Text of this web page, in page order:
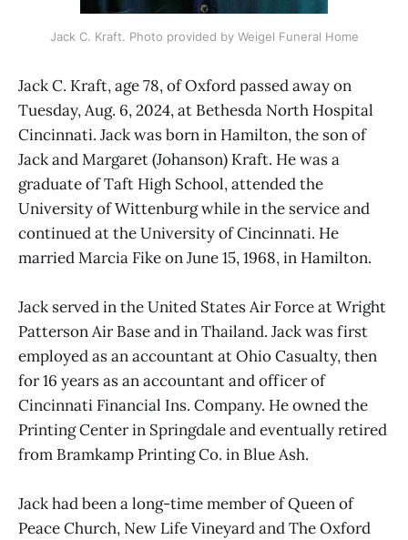
Jack C. Kraft. Photo provided by Weigel Funeral Home
Jack C. Kraft, age 78, of Oxford passed away on
Tuesday, Aug. 6, 2024, at Bethesda North Hospital
Cincinnati. Jack was born in Hamilton, the son of
Jack and Margaret (Johanson) Kraft. He was a
graduate of Taft High School, attended the
University of Wittenburg while in the service and
continued at the University of Cincinnati. He
married Marcia Fike on June 15, 1968, in Hamilton.
Jack served in the United States Air Force at Wright
Patterson Air Base and in Thailand. Jack was first
employed as an accountant at Ohio Casualty, then
for 16 years as an accountant and officer of
Cincinnati Financial Ins. Company. He owned the
Printing Center in Springdale and eventually retired
from Bramkamp Printing Co. in Blue Ash.
Jack had been a long-time member of Queen of
Peace Church, New Life Vineyard and The Oxford